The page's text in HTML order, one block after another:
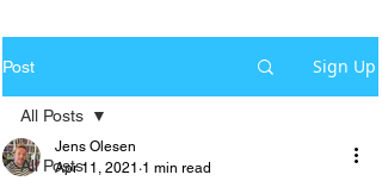
Post Sign Up
All Posts
All Posts
Jens Olesen
Apr 11, 2021 1 min read